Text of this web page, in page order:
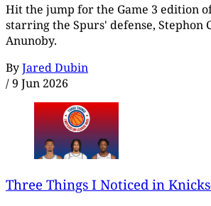
Hit the jump for the Game 3 edition
starring the Spurs' defense, Stephon
Anunoby.
ByJared Dubin
/9 Jun 2026
Three Things I Noticed in